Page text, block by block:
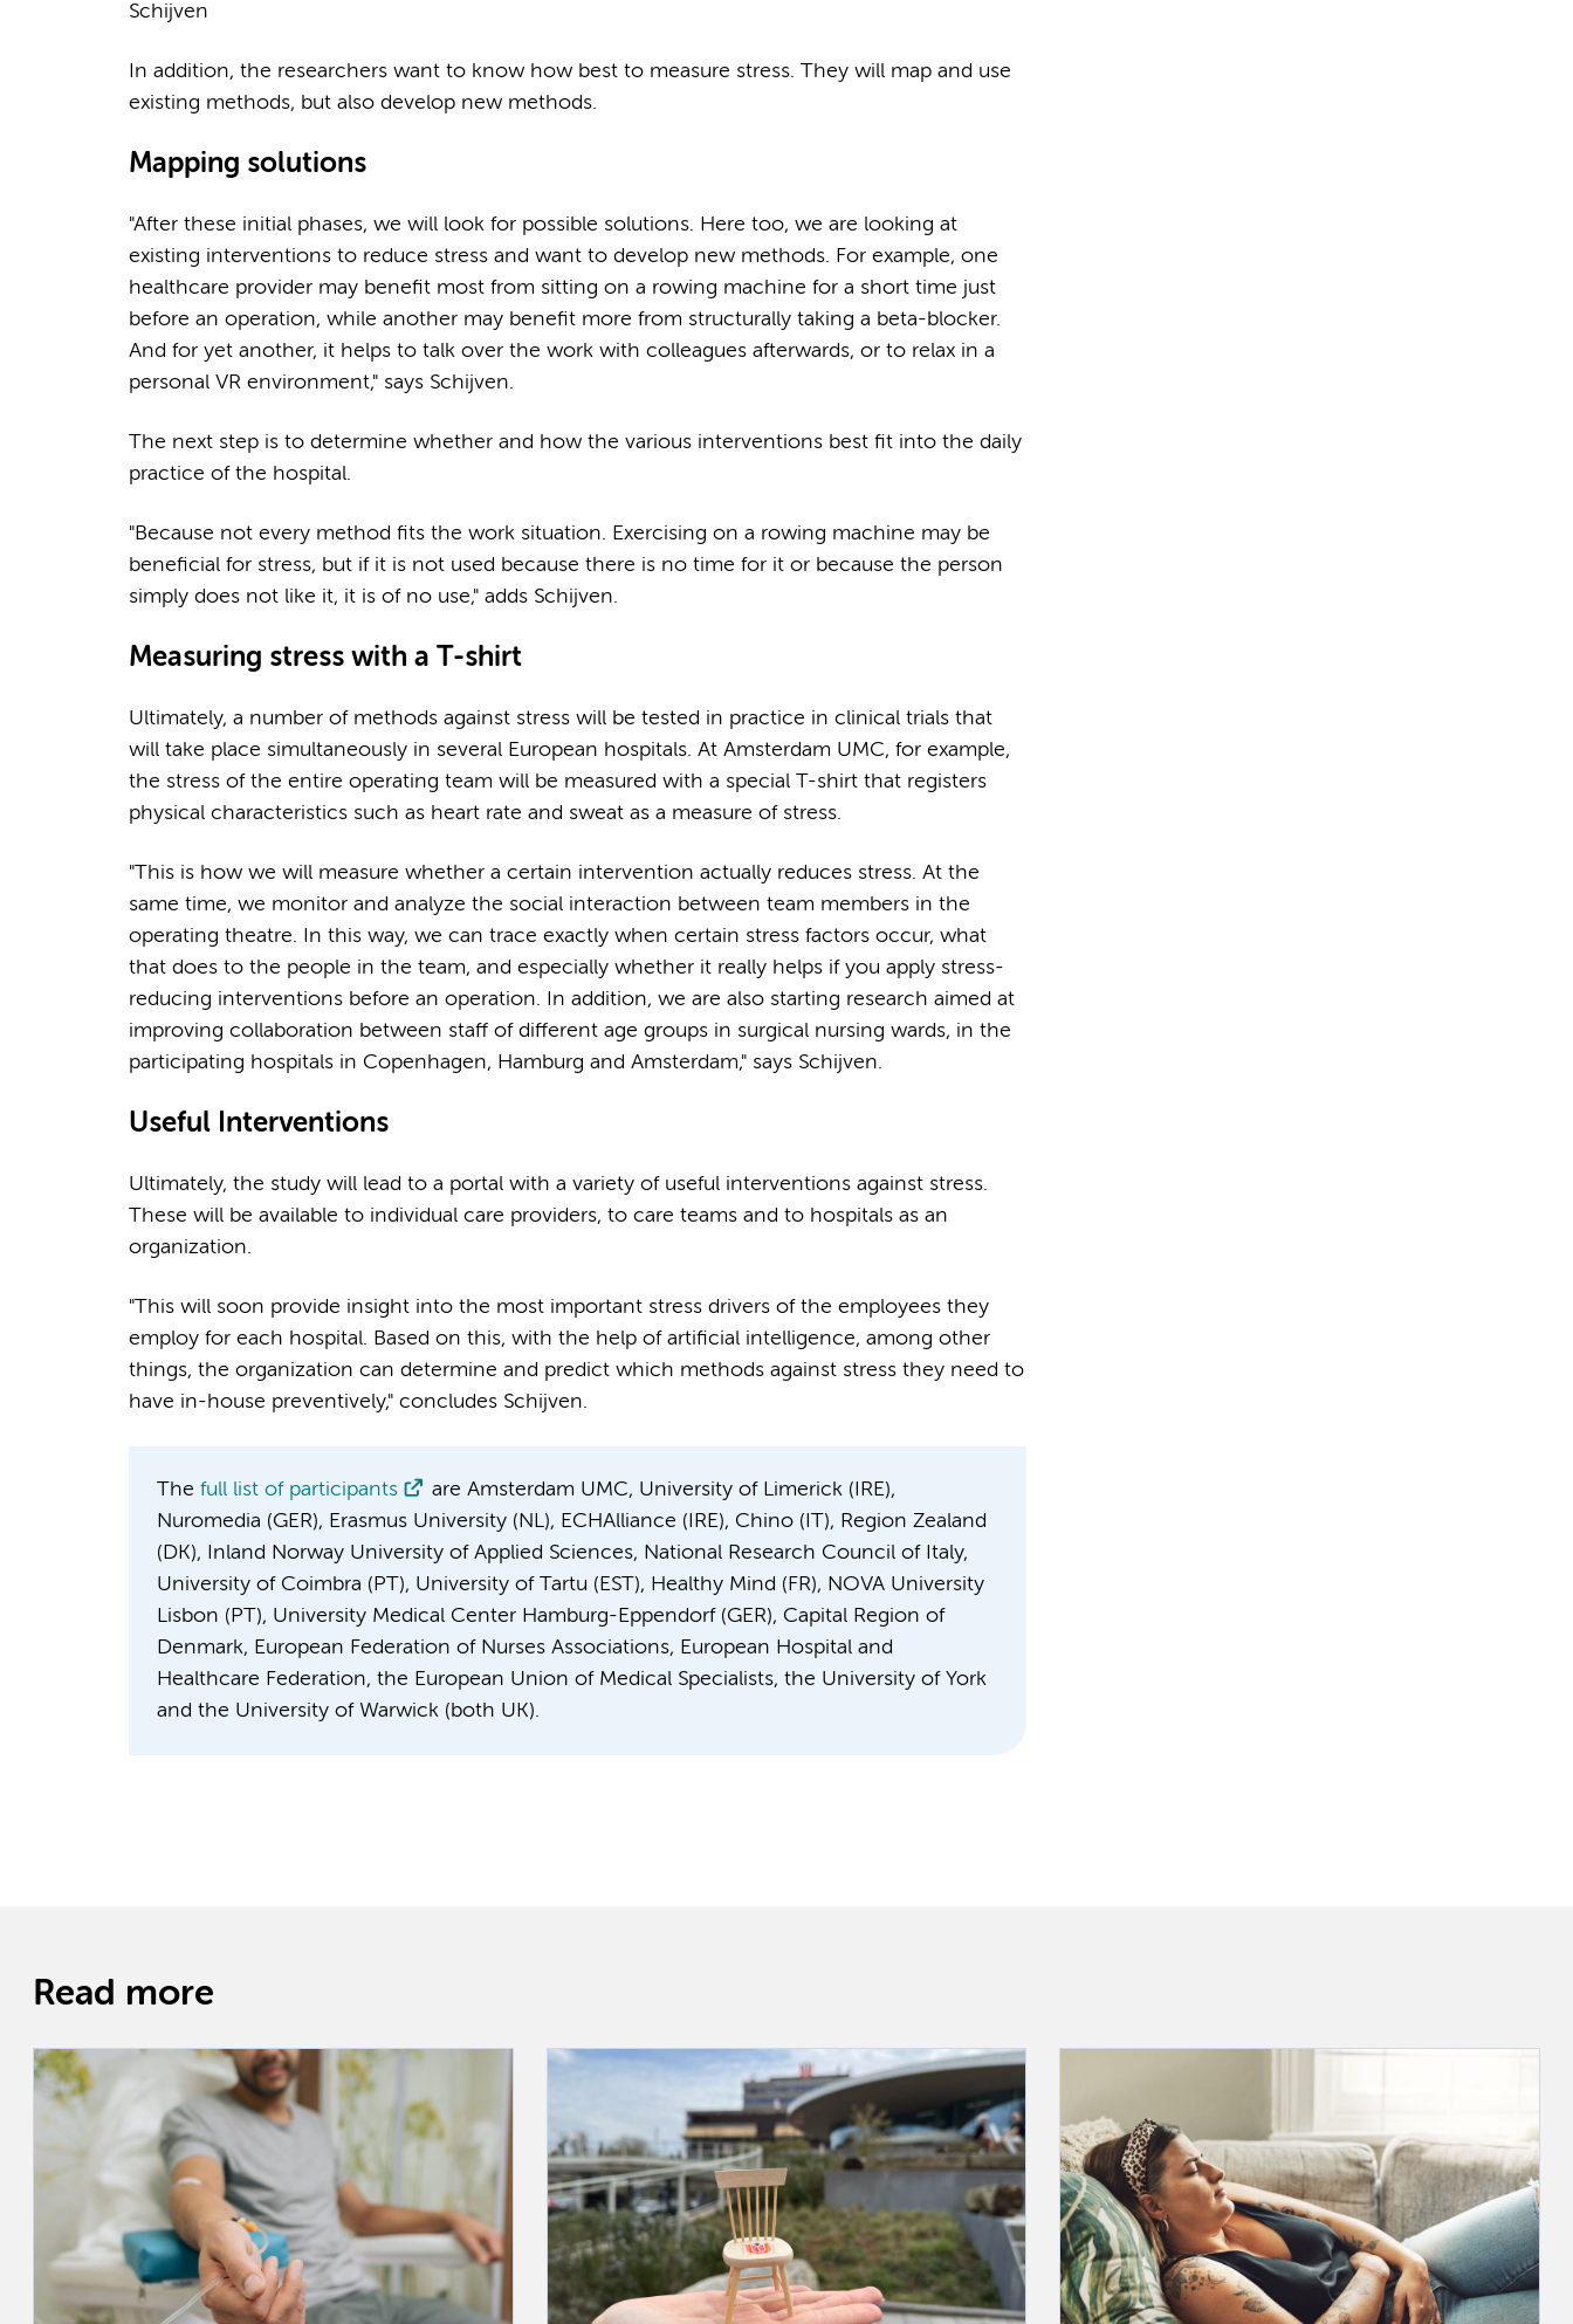
Schijven
In addition, the researchers want to know how best to measure stress. They will map and use
existing methods, but also develop new methods.
Mapping solutions
"After these initial phases, we will look for possible solutions. Here too, we are looking at
existing interventions to reduce stress and want to develop new methods. For example, one
healthcare provider may benefit most from sitting on a rowing machine for a short time just
before an operation, while another may benefit more from structurally taking a beta-blocker.
And for yet another, it helps to talk over the work with colleagues afterwards, or to relax in a
personal VR environment," says Schijven.
The next step is to determine whether and how the various interventions best fit into the daily
practice of the hospital.
"Because not every method fits the work situation. Exercising on a rowing machine may be
beneficial for stress, but if it is not used because there is no time for it or because the person
simply does not like it, it is of no use," adds Schijven.
Measuring stress with a T-shirt
Ultimately, a number of methods against stress will be tested in practice in clinical trials that
will take place simultaneously in several European hospitals. At Amsterdam UMC, for example,
the stress of the entire operating team will be measured with a special T-shirt that registers
physical characteristics such as heart rate and sweat as a measure of stress.
"This is how we will measure whether a certain intervention actually reduces stress. At the
same time, we monitor and analyze the social interaction between team members in the
operating theatre. In this way, we can trace exactly when certain stress factors occur, what
that does to the people in the team, and especially whether it really helps if you apply stress-
reducing interventions before an operation. In addition, we are also starting research aimed at
improving collaboration between staff of different age groups in surgical nursing wards, in the
participating hospitals in Copenhagen, Hamburg and Amsterdam," says Schijven.
Useful Interventions
Ultimately, the study will lead to a portal with a variety of useful interventions against stress.
These will be available to individual care providers, to care teams and to hospitals as an
organization.
"This will soon provide insight into the most important stress drivers of the employees they
employ for each hospital. Based on this, with the help of artificial intelligence, among other
things, the organization can determine and predict which methods against stress they need to
have in-house preventively," concludes Schijven.
The full list of participants
are Amsterdam UMC, University of Limerick (IRE),
Nuromedia (GER), Erasmus University (NL), ECHAlliance (IRE), Chino (IT), Region Zealand
(DK), Inland Norway University of Applied Sciences, National Research Council of Italy,
University of Coimbra (PT), University of Tartu (EST), Healthy Mind (FR), NOVA University
Lisbon (PT), University Medical Center Hamburg-Eppendorf (GER), Capital Region of
Denmark, European Federation of Nurses Associations, European Hospital and
Healthcare Federation, the European Union of Medical Specialists, the University of York
and the University of Warwick (both UK).
Read more